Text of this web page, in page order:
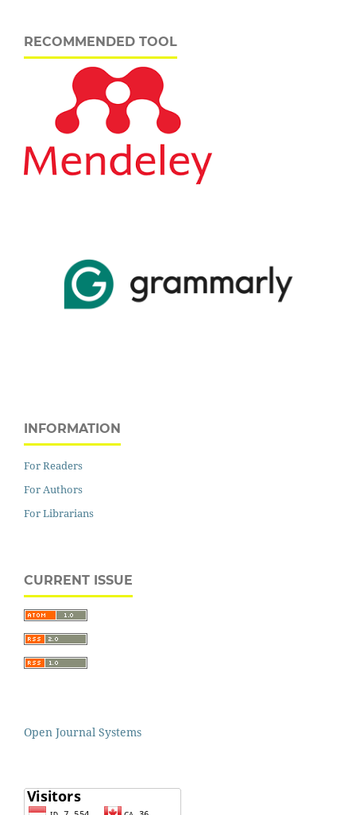
RECOMMENDED TOOL
INFORMATION
For Readers
For Authors
For Librarians
CURRENT ISSUE
Open Journal Systems